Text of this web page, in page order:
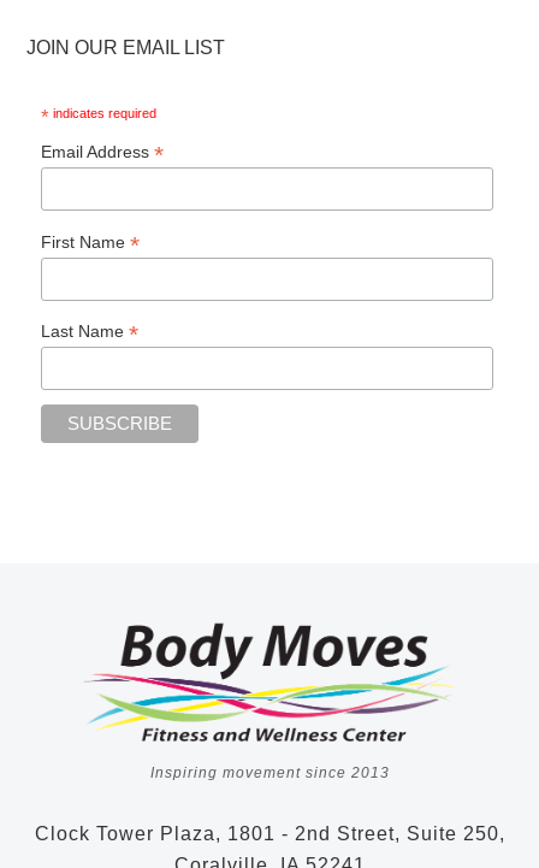
JOIN OUR EMAIL LIST
* indicates required
Email Address*
First Name*
Last Name*
Inspiring movement since 2013
Clock Tower Plaza, 1801 - 2nd Street, Suite 250,